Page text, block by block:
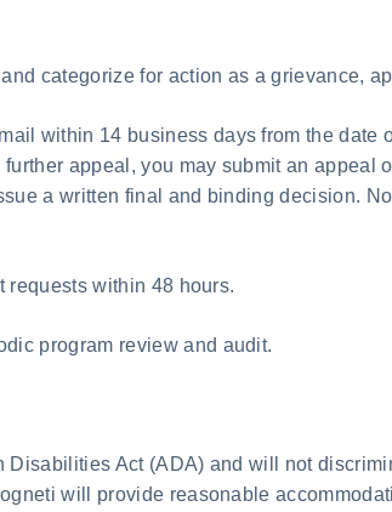
categorize for action as a grievance,
within 14 business days from the date
appeal, you may submit an appeal
a written final and binding decision.
within 48 hours.
program review and audit.
Act (ADA) and will not
will provide reasonable